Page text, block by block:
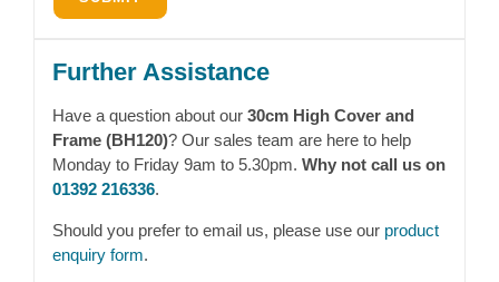
Further Assistance
Have a question about our 30cm High Cover and
Frame (BH120)? Our sales team are here to help
Monday to Friday 9am to 5.30pm. Why not call us on
01392 216336.
Should you prefer to email us, please use our product
enquiry form.